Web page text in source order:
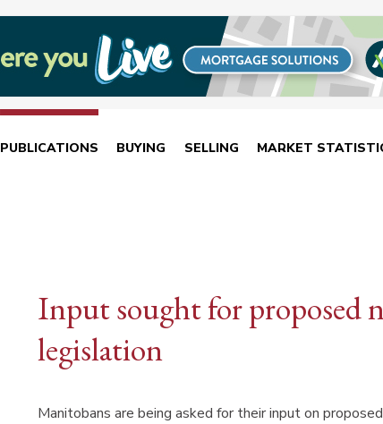
PUBLICATIONS BUYING SELLING MARKET
Input sought for proposed
legislation
Manitobans are being asked for their input on